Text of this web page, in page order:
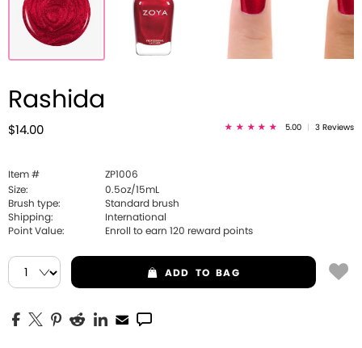
Rashida
$14.00 5.00 3 Reviews
Item #
ZP1006
Size:
0.5oz/15mL
Brush type:
Standard brush
Shipping:
International
Point Value:
Enroll to earn 120 reward points
ADD TO BAG